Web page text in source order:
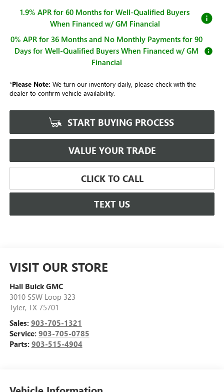
1.9% APR for 60 Months for Well-Qualified Buyers
When Financed w/ GM Financial
0% APR for 36 Months and No Monthly Payments for 90
Days for Well-Qualified Buyers When Financed w/ GM
Financial
*Please Note: We turn our inventory daily, please check with the
dealer to confirm vehicle availability.
START BUYING PROCESS
VALUE YOUR TRADE
CLICK TO CALL
TEXT US
VISIT OUR STORE
Hall Buick GMC
3010 SSW Loop 323
Tyler, TX 75701
Sales: 903-705-1321
Service: 903-705-0785
Parts: 903-515-4904